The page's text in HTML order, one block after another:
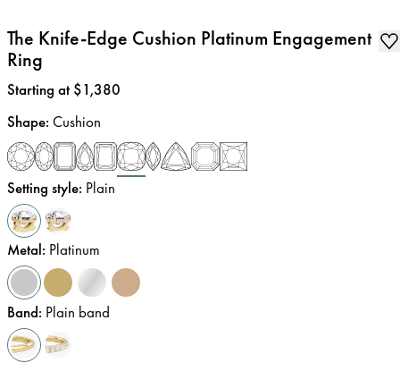
The Knife-Edge Cushion Platinum Engagement
Ring
Price:
Starting at $1,380
Shape: Cushion
Setting style: Plain
Metal: Platinum
Band: Plain band